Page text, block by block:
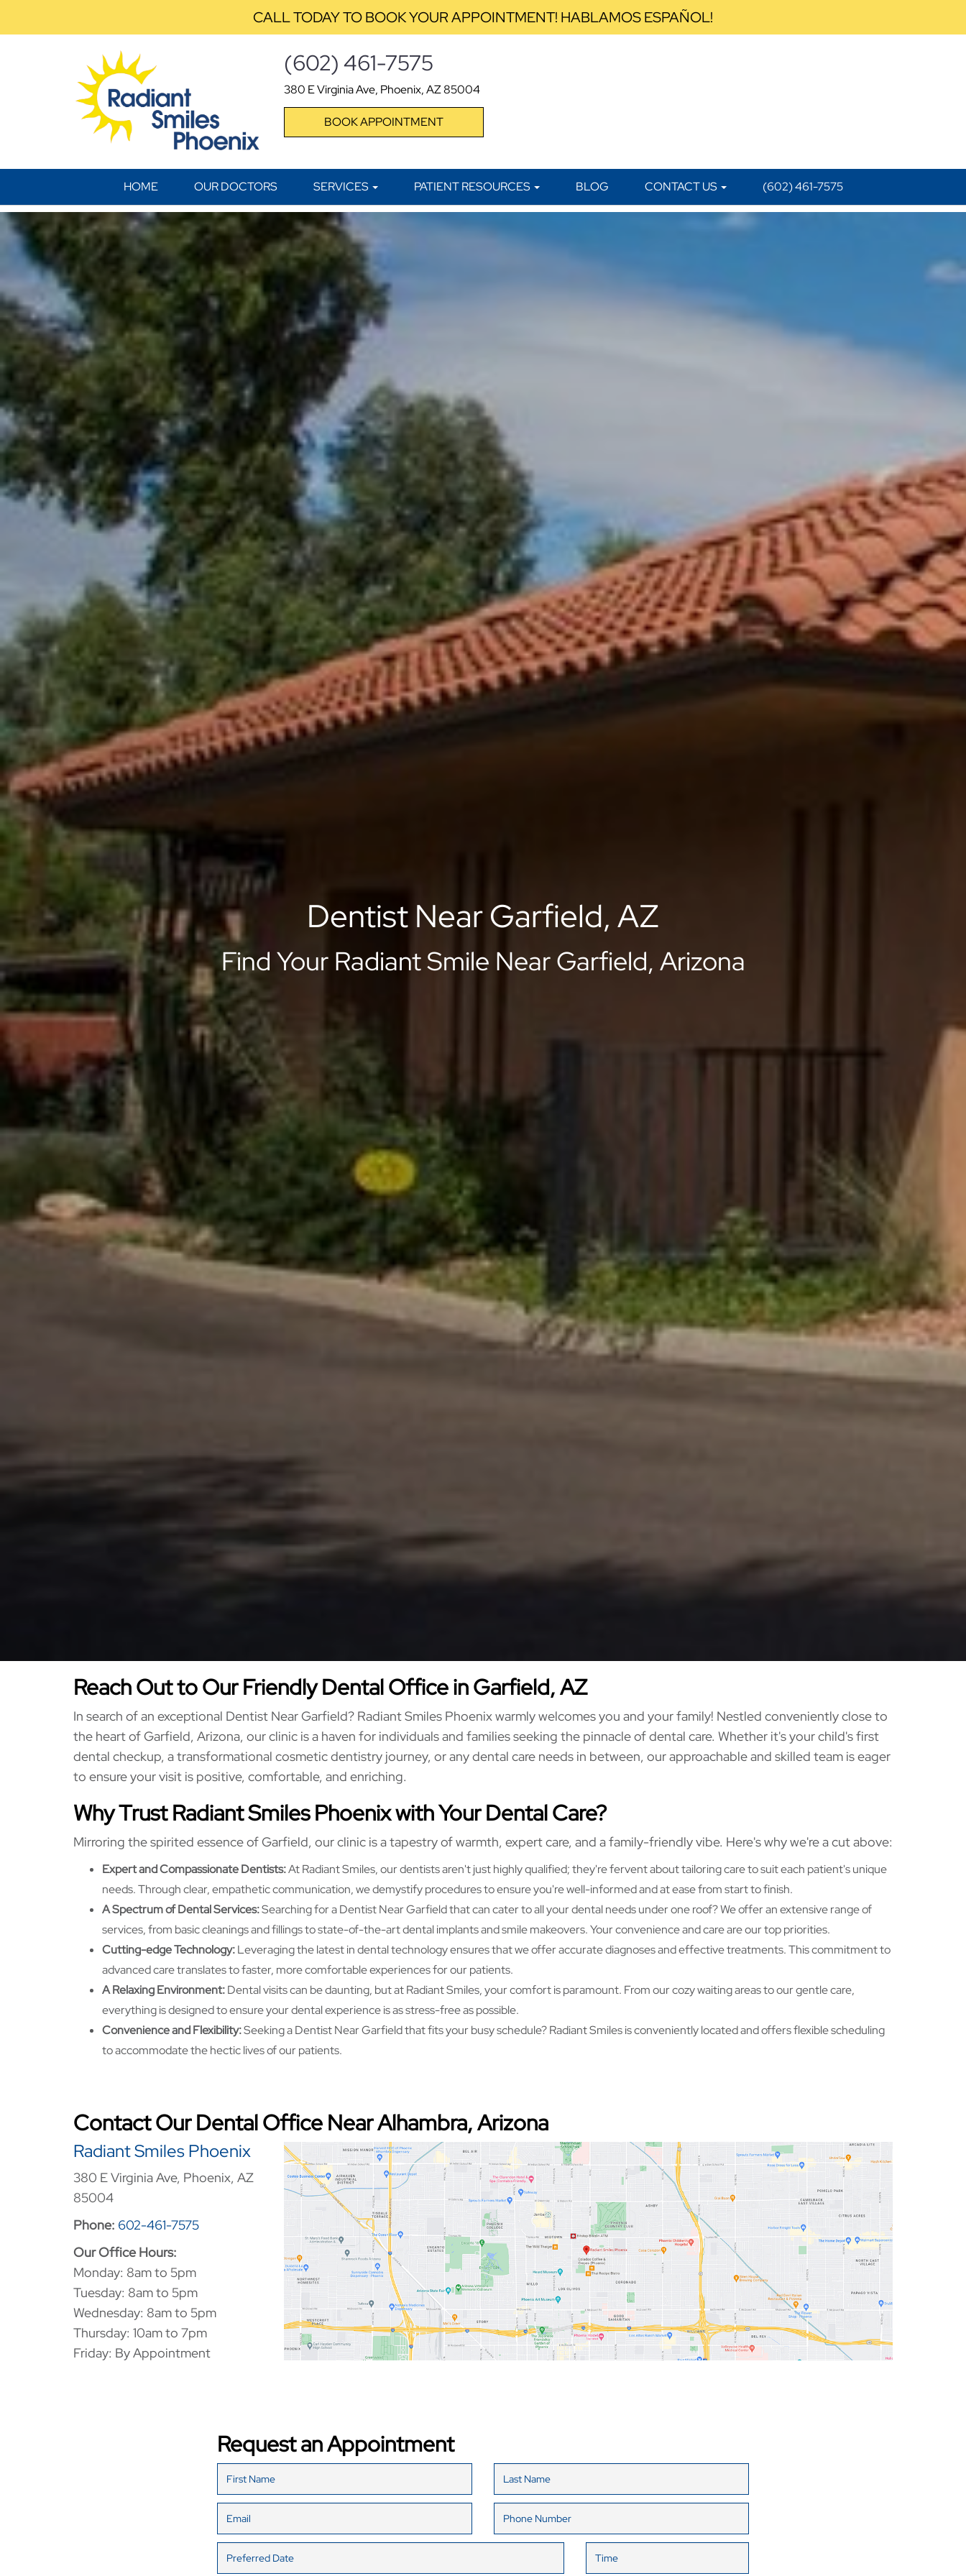
CALL TODAY TO BOOK YOUR APPOINTMENT! HABLAMOS ESPAÑOL!
(602) 461-7575
380 E Virginia Ave, Phoenix, AZ 85004
BOOK APPOINTMENT
HOME OUR DOCTORS SERVICES PATIENT RESOURCES BLOG CONTACT US (602) 461-7575
Dentist Near Garfield, AZ
Find Your Radiant Smile Near Garfield, Arizona
Reach Out to Our Friendly Dental Office in Garfield, AZ
In search of an exceptional Dentist Near Garfield? Radiant Smiles Phoenix warmly welcomes you and your family! Nestled conveniently close to
the heart of Garfield, Arizona, our clinic is a haven for individuals and families seeking the pinnacle of dental care. Whether it's your child's first
dental checkup, a transformational cosmetic dentistry journey, or any dental care needs in between, our approachable and skilled team is eager
to ensure your visit is positive, comfortable, and enriching.
Why Trust Radiant Smiles Phoenix with Your Dental Care?
Mirroring the spirited essence of Garfield, our clinic is a tapestry of warmth, expert care, and a family-friendly vibe. Here's why we're a cut above:
Expert and Compassionate Dentists:At Radiant Smiles, our dentists aren't just highly qualified; they're fervent about tailoring care to suit each patient's unique
needs. Through clear, empathetic communication, we demystify procedures to ensure you're well-informed and at ease from start to finish.
A Spectrum of Dental Services:Searching for a Dentist Near Garfield that can cater to all your dental needs under one roof? We offer an extensive range of
services, from basic cleanings and fillings to state-of-the-art dental implants and smile makeovers. Your convenience and care are our top priorities.
Cutting-edge Technology:Leveraging the latest in dental technology ensures that we offer accurate diagnoses and effective treatments. This commitment to
advanced care translates to faster, more comfortable experiences for our patients.
A Relaxing Environment:Dental visits can be daunting, but at Radiant Smiles, your comfort is paramount. From our cozy waiting areas to our gentle care,
everything is designed to ensure your dental experience is as stress-free as possible.
Convenience and Flexibility:Seeking a Dentist Near Garfield that fits your busy schedule? Radiant Smiles is conveniently located and offers flexible scheduling
to accommodate the hectic lives of our patients.
Contact Our Dental Office Near Alhambra, Arizona
Radiant Smiles Phoenix
380 E Virginia Ave, Phoenix, AZ
85004
Phone: 602-461-7575
Our Office Hours:
Monday: 8am to 5pm
Tuesday: 8am to 5pm
Wednesday: 8am to 5pm
Thursday: 10am to 7pm
Friday: By Appointment
Request an Appointment